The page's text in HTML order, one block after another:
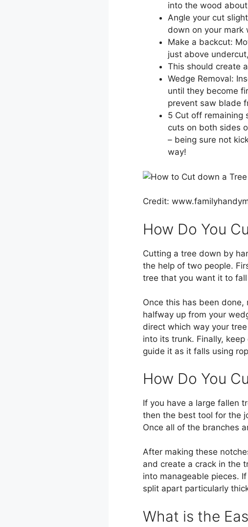
into the wood
Angle your cut
down on your mark
Make a backcut:
just above
This should create
Wedge Removal:
until they become
prevent saw blade
5 Cut off remaining
cuts on both sides
– being sure not
way!
Credit:
How Do You
Cutting a tree down by
the help of two people.
tree that you want it to
Once this has been
halfway up from your
direct which way your
into its trunk. Finally,
guide it as it falls using
How Do You
If you have a large fallen
then the best tool for the
Once all of the branches
After making these
and create a crack in the
into manageable pieces.
split apart particularly
What is the